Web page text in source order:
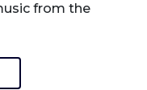
from the